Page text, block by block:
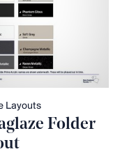
Layouts
Folder